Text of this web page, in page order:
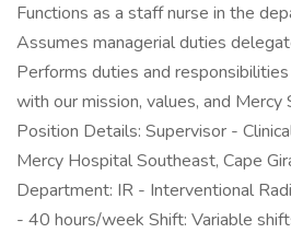
Functions as a staff nurse in the
Assumes managerial duties
Performs duties and
with our mission, values, and Mercy
Position Details: Supervisor -
Mercy Hospital Southeast, Cape
Department: IR - Interventional
- 40 hours/week Shift: Variable